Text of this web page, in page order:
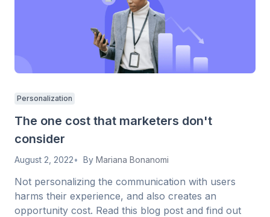
Personalization
The one cost that marketers don't
consider
August 2, 2022 By Mariana Bonanomi
Not personalizing the communication with users
harms their experience, and also creates an
opportunity cost. Read this blog post and find out